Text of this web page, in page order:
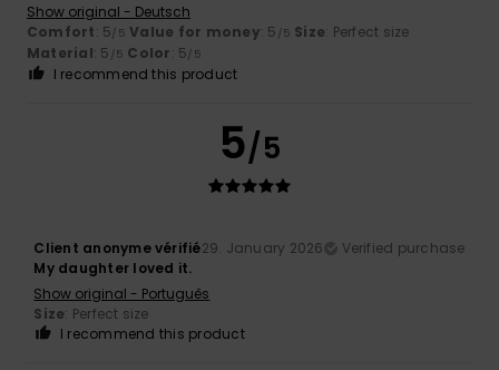
Show original - Deutsch
Comfort: 5/5 Value for money: 5 /5 Size: Perfect size
Material: 5 /5 Color: 5/5
I recommend this product
5/5
Client anonyme vérifié29. January 2026
Verified purchase
My daughter loved it.
Show original - Português
Size: Perfect size
I recommend this product